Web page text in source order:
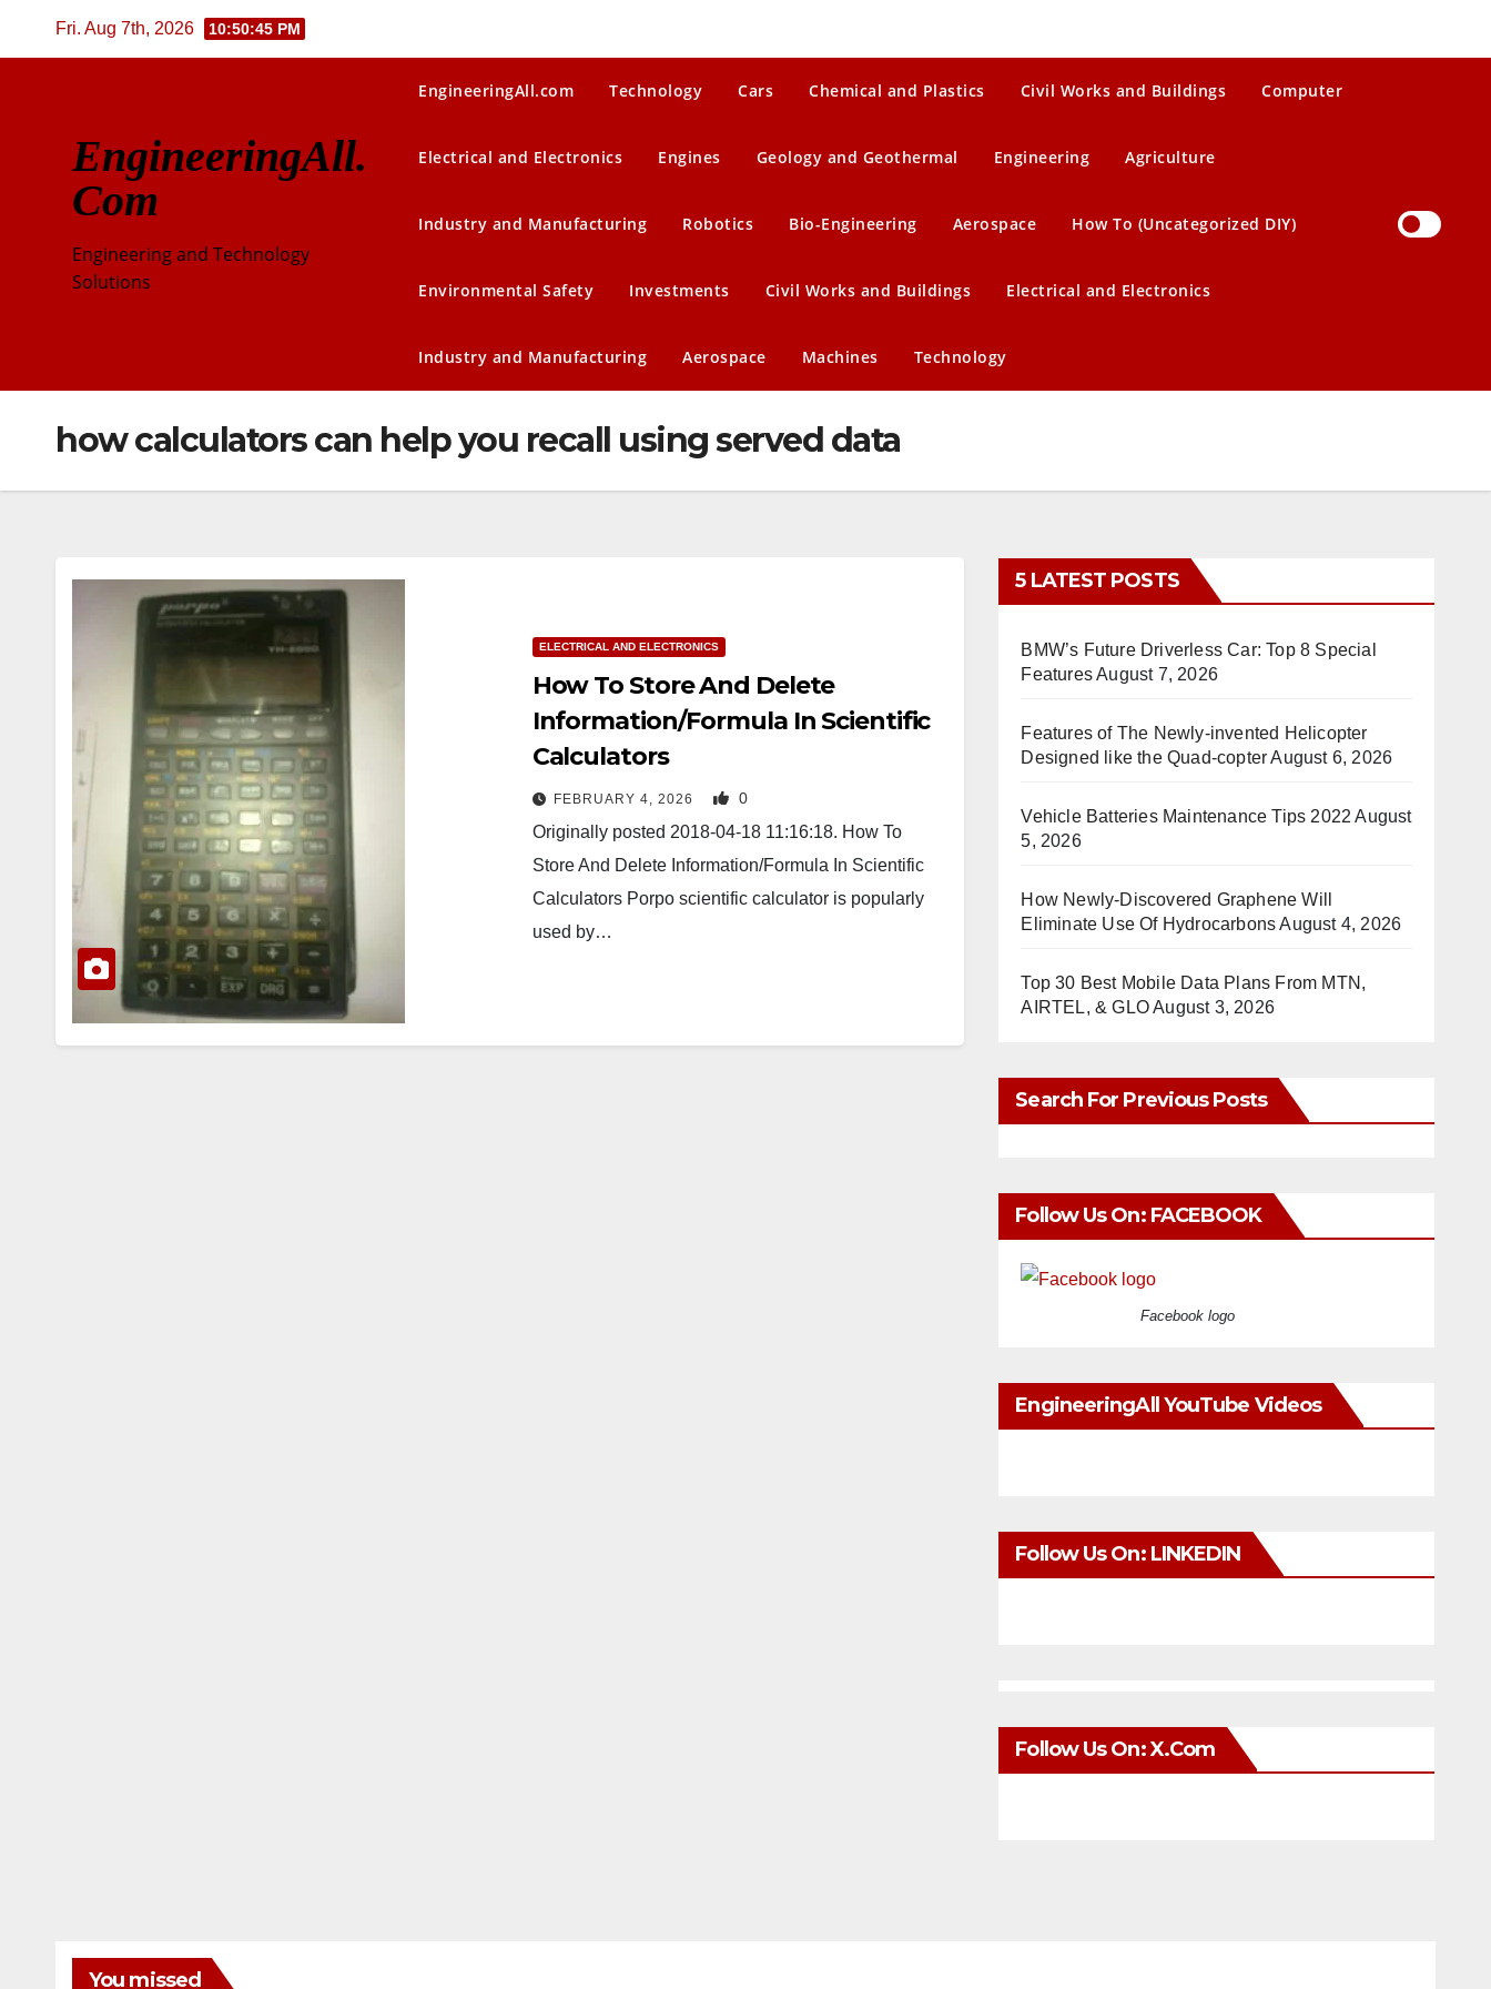
Fri. Aug 7th, 2026 10:50:46 PM
EngineeringAll.
Com
Engineering and Technology
Solutions
EngineeringAll.com Technology Cars Chemical and Plastics Civil Works and Buildings Computer
Electrical and Electronics Engines Geology and Geothermal Engineering Agriculture
Industry and Manufacturing Robotics Bio-Engineering Aerospace How To (Uncategorized DIY)
Environmental Safety Investments Civil Works and Buildings Electrical and Electronics
Industry and Manufacturing Aerospace Machines Technology
how calculators can help you recall using served data
ELECTRICAL AND ELECTRONICS
How To Store And Delete
Information/Formula In Scientific
Calculators
FEBRUARY 4, 2026 0
Originally posted 2018-04-18 11:16:18. How To
Store And Delete Information/Formula In Scientific
Calculators Porpo scientific calculator is popularly
used by…
5 LATEST POSTS
BMW’s Future Driverless Car: Top 8 Special
FeaturesAugust 7, 2026
Features of The Newly-invented Helicopter
Designed like the Quad-copterAugust 6, 2026
Vehicle Batteries Maintenance Tips 2022 August
5, 2026
How Newly-Discovered Graphene Will
Eliminate Use Of HydrocarbonsAugust 4, 2026
Top 30 Best Mobile Data Plans From MTN,
AIRTEL, & GLOAugust 3, 2026
Search For Previous Posts
Follow Us On: FACEBOOK
Facebook logo
EngineeringAll YouTube Videos
Follow Us On: LINKEDIN
Follow Us On: X.com
You missed